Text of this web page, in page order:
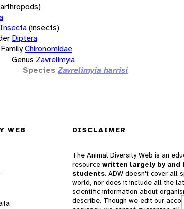
Insecta(insects)
Diptera
FamilyChironomidae
Genus Zavrelimyia
Species Zavrelimyia harrisi
WEB DISCLAIMER
The Animal Diversity Web is an
resource written largely by and
students. ADW doesn't cover all
world, nor does it include all the
scientific information about
describe. Though we edit our